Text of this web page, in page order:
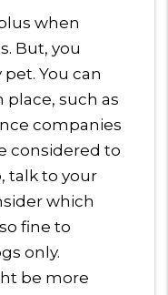
when
But, you
You can
place, such as
companies
considered to
talk to your
which
fine to
only.
be more